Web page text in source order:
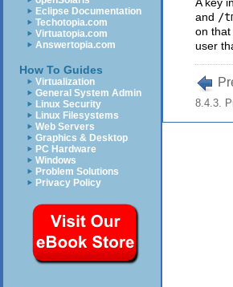
Eclipse Documentation
Techotopia.com
Virtuatopia.com
Answertopia.com
How To Guides
Virtualization
General System Admin
Linux Security
Linux Filesystems
Web Servers
Graphics & Desktop
PC Hardware
Windows
Problem Solutions
Privacy Policy
A key
and /
on that
user
8.4.3.